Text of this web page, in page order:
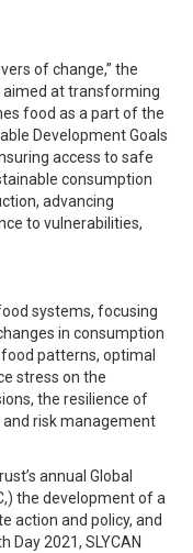
of change,” the
aimed at transforming
food as a part of the
Development Goals
access to safe
consumption
advancing
to vulnerabilities,
systems, focusing
in consumption
patterns, optimal
stress on the
the resilience of
risk management
annual Global
the development of a
action and policy, and
2021, SLYCAN